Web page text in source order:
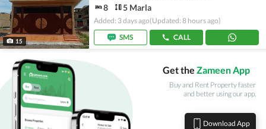
15
8 5 Marla
Added: 3 days ago(Updated: 8 hours ago)
SMS
CALL
Get the Zameen App
Buy and Rent Property faster
and better using our app.
Download App